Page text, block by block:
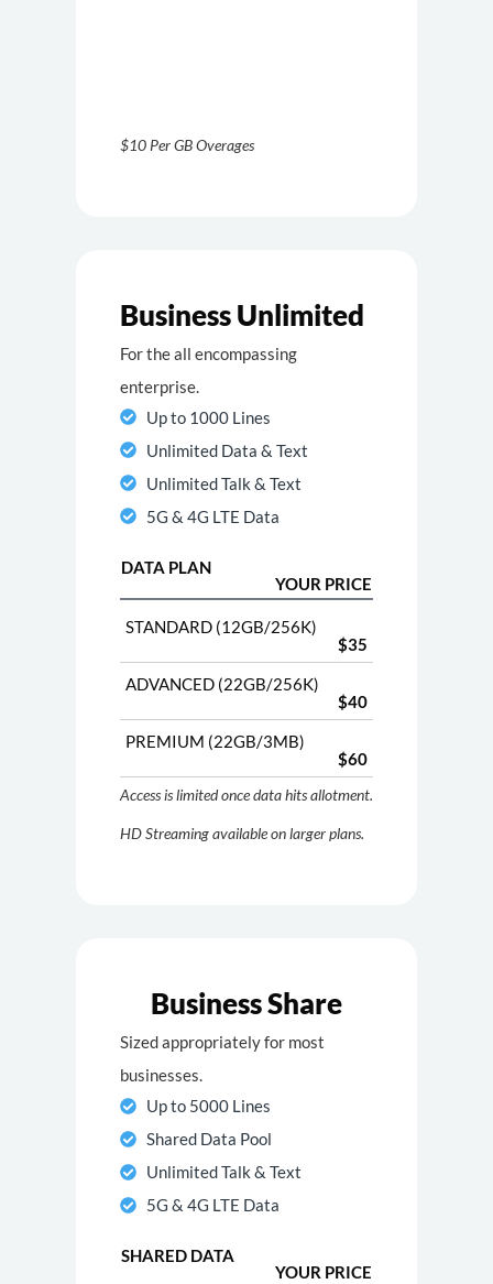
$10 Per GB Overages
Business Unlimited
For the all encompassing
enterprise.
Up to 1000 Lines
Unlimited Data & Text
Unlimited Talk & Text
5G & 4G LTE Data
DATA PLAN
YOUR PRICE
STANDARD (12GB/256K)
$35
ADVANCED (22GB/256K)
$40
PREMIUM (22GB/3MB)
$60
Access is limited once data hits allotment.
HD Streaming available on larger plans.
Business Share
Sized appropriately for most
businesses.
Up to 5000 Lines
Shared Data Pool
Unlimited Talk & Text
5G & 4G LTE Data
SHARED DATA
YOUR PRICE